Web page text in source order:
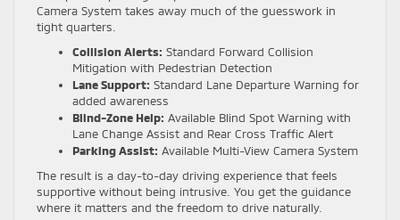
Camera System takes away much of the guesswork in
tight quarters.
Collision Alerts: Standard Forward Collision
Mitigation with Pedestrian Detection
Lane Support: Standard Lane Departure Warning for
added awareness
Blind-Zone Help: Available Blind Spot Warning with
Lane Change Assist and Rear Cross Traffic Alert
Parking Assist: Available Multi-View Camera System
The result is a day-to-day driving experience that feels
supportive without being intrusive. You get the guidance
where it matters and the freedom to drive naturally.